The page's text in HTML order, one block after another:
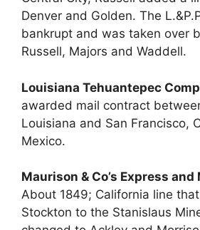
Denver and Golden. The
bankrupt and was taken over
Russell, Majors and Waddell.
Louisiana Tehuantepec
awarded mail contract
Louisiana and San Francisco,
Mexico.
Maurison & Co’s Express and
About 1849; California line
Stockton to the Stanislaus